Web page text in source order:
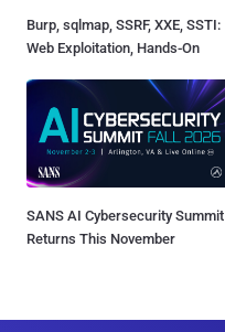
Burp, sqlmap, SSRF, XXE, SSTI:
Web Exploitation, Hands-On
SANS AI Cybersecurity Summit
Returns This November